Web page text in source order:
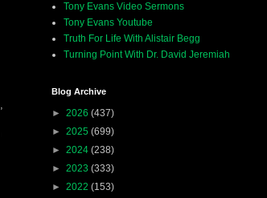
Tony Evans Video Sermons
Tony Evans Youtube
Truth For Life With Alistair Begg
Turning Point With Dr. David Jeremiah
Blog Archive
► 2026 (437)
► 2025 (699)
► 2024 (238)
► 2023 (333)
► 2022 (153)